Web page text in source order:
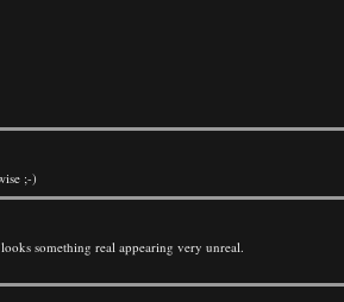
;-)
something real appearing very unreal.